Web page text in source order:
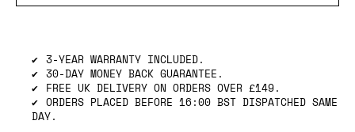
3-YEAR WARRANTY INCLUDED.
30-DAY MONEY BACK GUARANTEE.
FREE UK DELIVERY ON ORDERS OVER £149.
ORDERS PLACED BEFORE 16:00 BST DISPATCHED SAME
DAY.